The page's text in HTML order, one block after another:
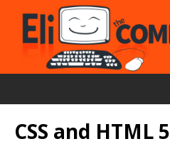
CSS and HTML 5